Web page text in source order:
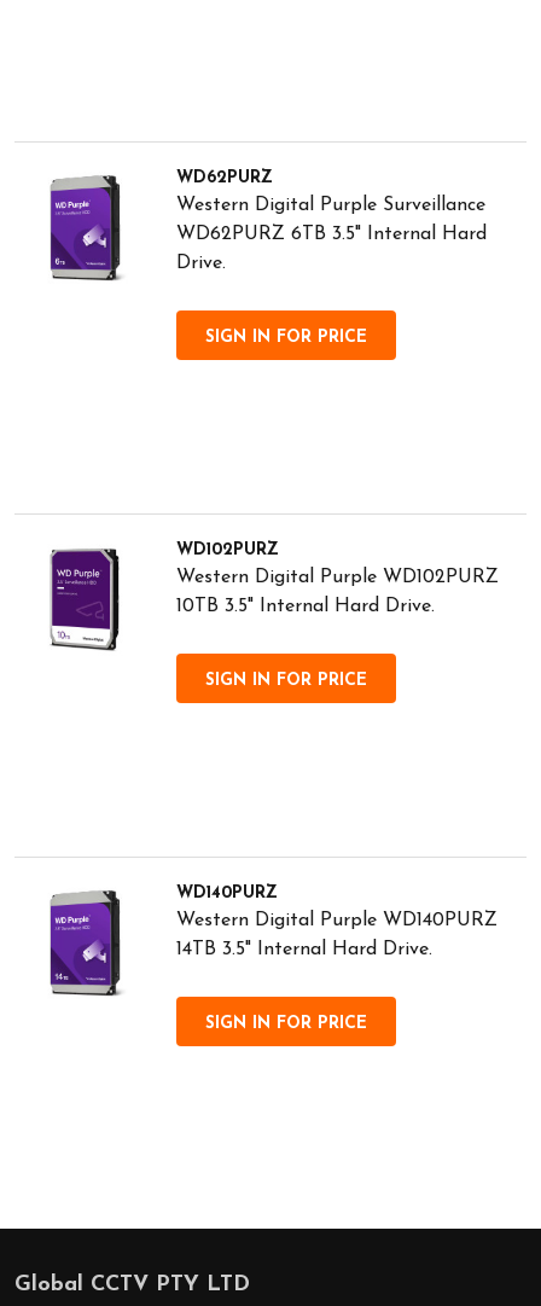
WD62PURZ
Western Digital Purple Surveillance
WD62PURZ 6TB 3.5" Internal Hard
Drive.
SIGN IN FOR PRICE
WD102PURZ
Western Digital Purple WD102PURZ
10TB 3.5" Internal Hard Drive.
SIGN IN FOR PRICE
WD140PURZ
Western Digital Purple WD140PURZ
14TB 3.5" Internal Hard Drive.
SIGN IN FOR PRICE
Footer
Global CCTV PTY LTD